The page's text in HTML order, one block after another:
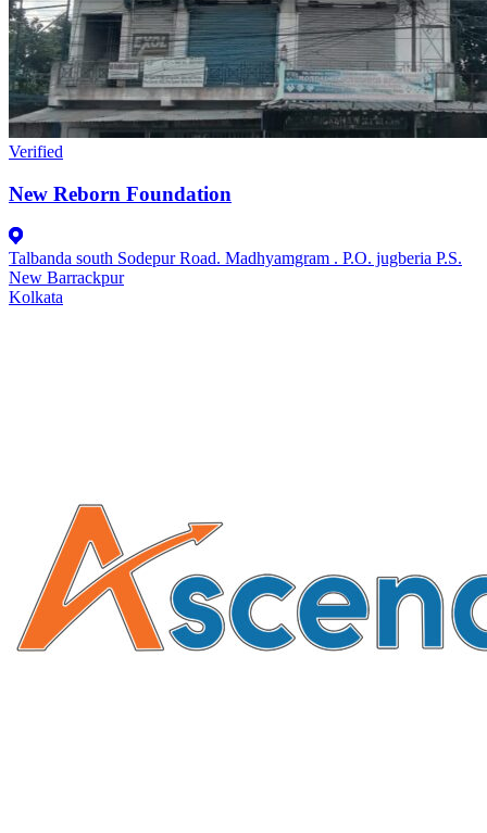
Verified
New Reborn Foundation
Talbanda south Sodepur Road. Madhyamgram . P.O. jugberia P.S.
New Barrackpur
Kolkata